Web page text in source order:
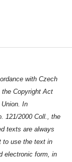
with Czech
Copyright Act
In
121/2000 Coll., the
texts are always
to use the text in
electronic form, in